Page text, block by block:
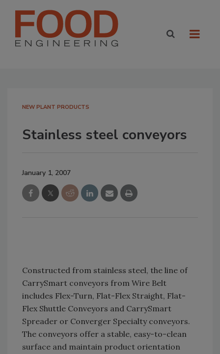
NEW PLANT PRODUCTS
Stainless steel conveyors
January 1, 2007
Constructed from stainless steel, the line of
CarrySmart conveyors from Wire Belt
includes Flex-Turn, Flat-Flex Straight, Flat-
Flex Shuttle Conveyors and CarrySmart
Spreader or Converger Specialty conveyors.
The conveyors offer a stable, easy-to-clean
surface and maintain product orientation